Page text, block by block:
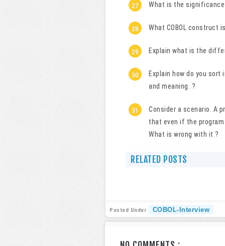
What is the significance
What COBOL construct
Explain what is the
Explain how do you
and meaning. ?
Consider a scenario. A
that even if the
What is wrong with it ?
RELATED POSTS
Posted Under COBOL-Interview